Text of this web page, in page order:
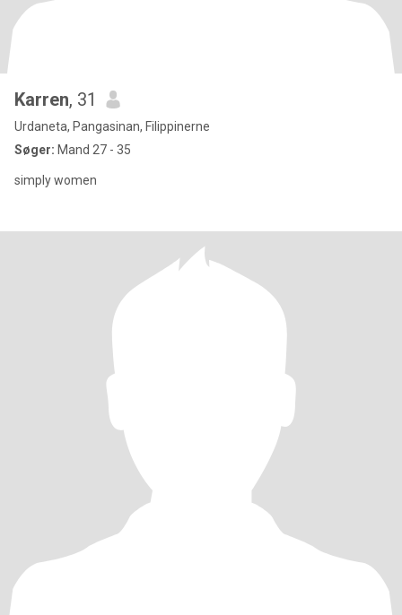
Karren, 31
Urdaneta, Pangasinan, Filippinerne
Søger: Mand 27 - 35
simply women